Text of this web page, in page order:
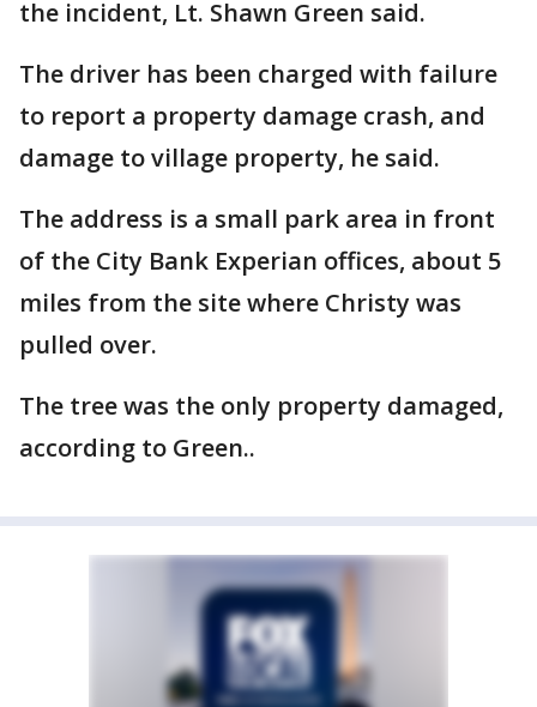
the incident, Lt. Shawn Green said.
The driver has been charged with failure
to report a property damage crash, and
damage to village property, he said.
The address is a small park area in front
of the City Bank Experian offices, about 5
miles from the site where Christy was
pulled over.
The tree was the only property damaged,
according to Green..